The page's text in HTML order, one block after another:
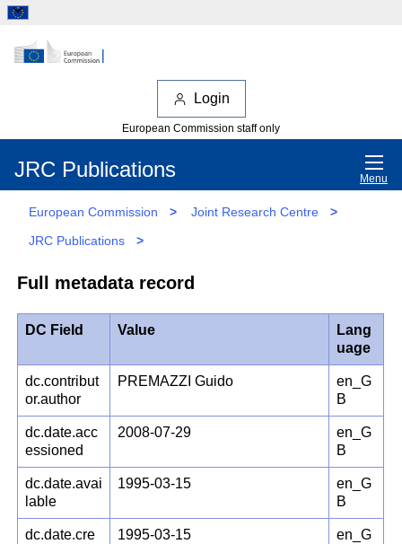
Login
European Commission staff only
JRC Publications Menu
European Commission > Joint Research Centre
>
JRC Publications
>
Full metadata record
DC Field Value
Lang
uage
dc.contribut
or.author
PREMAZZI Guido
en_G
B
dc.date.acc
essioned
2008-07-29
en_G
B
dc.date.avai
lable
1995-03-15
en_G
B
dc.date.cre
1995-03-15
en_G